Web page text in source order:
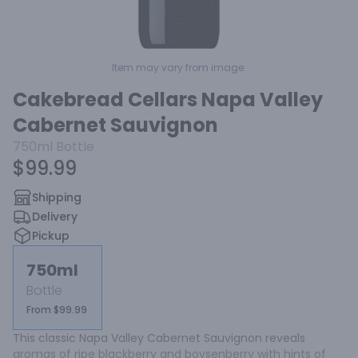
Item may vary from image.
Cakebread Cellars Napa Valley
Cabernet Sauvignon
750ml Bottle
$99.99
Shipping
Delivery
Pickup
750ml
Bottle
From $99.99
This classic Napa Valley Cabernet Sauvignon reveals
aromas of ripe blackberry and boysenberry with hints of